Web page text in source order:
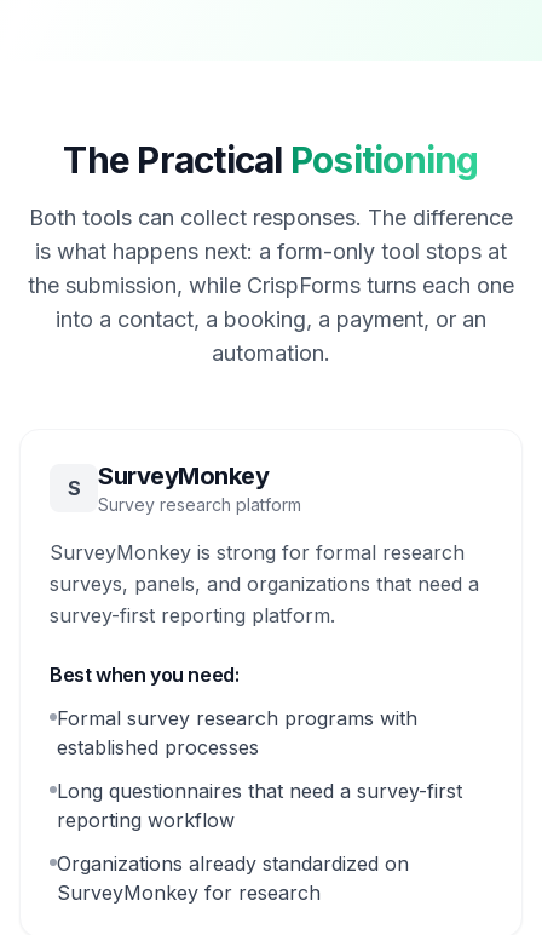
The Practical Positioning
Both tools can collect responses. The difference
is what happens next: a form-only tool stops at
the submission, while CrispForms turns each one
into a contact, a booking, a payment, or an
automation.
S SurveyMonkey
Survey research platform
SurveyMonkey is strong for formal research
surveys, panels, and organizations that need a
survey-first reporting platform.
Best when you need:
Formal survey research programs with
established processes
Long questionnaires that need a survey-first
reporting workflow
Organizations already standardized on
SurveyMonkey for research